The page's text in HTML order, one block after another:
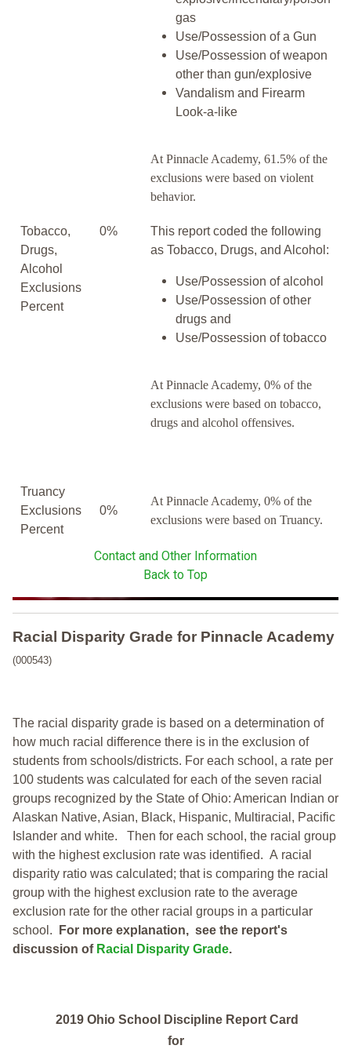
gas
Use/Possession of a Gun
Use/Possession of weapon
other than gun/explosive
Vandalism and Firearm
Look-a-like
At Pinnacle Academy, 61.5% of the
exclusions were based on violent
behavior.
Tobacco,
Drugs,
Alcohol
Exclusions
Percent
0%
This report coded the following
as Tobacco, Drugs, and Alcohol:
Use/Possession of alcohol
Use/Possession of other
drugs and
Use/Possession of tobacco
At Pinnacle Academy, 0% of the
exclusions were based on tobacco,
drugs and alcohol offensives.
Truancy
Exclusions
Percent
0%
At Pinnacle Academy, 0% of the
exclusions were based on Truancy.
Contact and Other Information
Back to Top
Racial Disparity Grade for Pinnacle Academy
(000543)
The racial disparity grade is based on a determination of
how much racial difference there is in the exclusion of
students from schools/districts. For each school, a rate per
100 students was calculated for each of the seven racial
groups recognized by the State of Ohio: American Indian or
Alaskan Native, Asian, Black, Hispanic, Multiracial, Pacific
Islander and white. Then for each school, the racial group
with the highest exclusion rate was identified. A racial
disparity ratio was calculated; that is comparing the racial
group with the highest exclusion rate to the average
exclusion rate for the other racial groups in a particular
school.
For more explanation, see the report's
discussion of Racial Disparity Grade.
2019 Ohio School Discipline Report Card
for